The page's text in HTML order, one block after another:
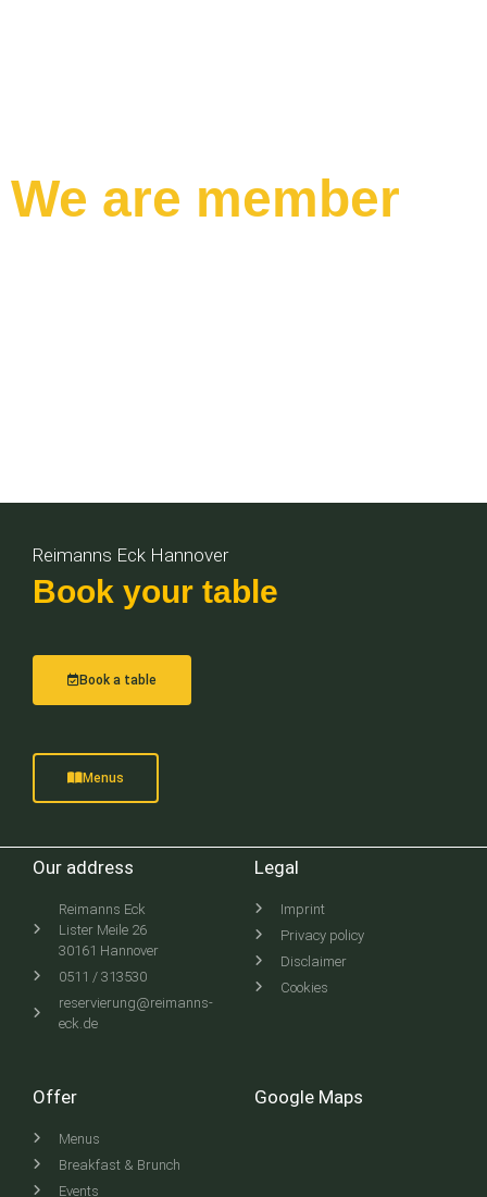
We are member
Reimanns Eck Hannover
Book your table
Book a table
Menus
Our address
Reimanns Eck
Lister Meile 26
30161 Hannover
0511 / 313530
reservierung@reimanns-
eck.de
Legal
Imprint
Privacy policy
Disclaimer
Cookies
Offer
Menus
Breakfast & Brunch
Events
Google Maps